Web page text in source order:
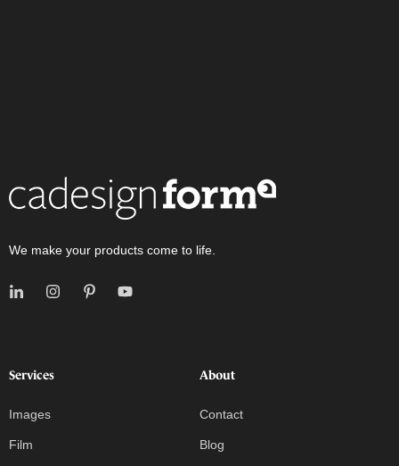
We make your products come to life.
Services
Images
Film
About
Contact
Blog